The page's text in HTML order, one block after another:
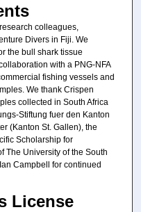
colleagues,
Divers in Fiji. We
the bull shark tissue
with a PNG-NFA
fishing vessels and
We thank Crispen
collected in South Africa
Stiftung fuer den Kanton
(Kanton St. Gallen), the
Scholarship for
The University of the South
Campbell for continued
License